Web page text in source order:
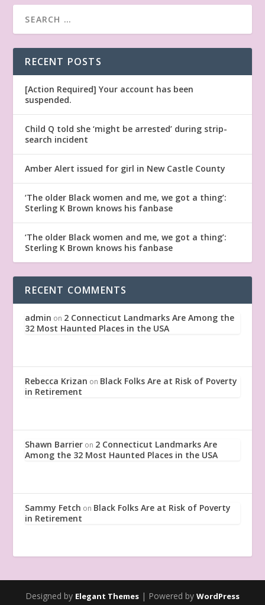
RECENT POSTS
[Action Required] Your account has been
suspended.
Child Q told she ‘might be arrested’ during strip-
search incident
Amber Alert issued for girl in New Castle County
‘The older Black women and me, we got a thing’:
Sterling K Brown knows his fanbase
‘The older Black women and me, we got a thing’:
Sterling K Brown knows his fanbase
RECENT COMMENTS
admin on 2 Connecticut Landmarks Are Among the
32 Most Haunted Places in the USA
Rebecca Krizan on Black Folks Are at Risk of Poverty
in Retirement
Shawn Barrier on 2 Connecticut Landmarks Are
Among the 32 Most Haunted Places in the USA
Sammy Fetch on Black Folks Are at Risk of Poverty
in Retirement
Designed by Elegant Themes | Powered by WordPress